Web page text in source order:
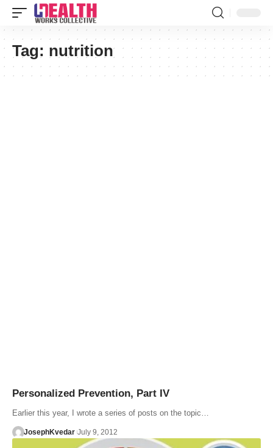
Tag: nutrition
Personalized Prevention, Part IV
Earlier this year, I wrote a series of posts on the topic…
JosephKvedar July 9, 2012